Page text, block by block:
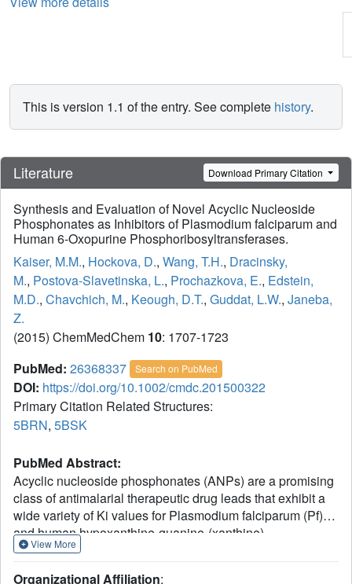
This is version 1.1 of the entry. See complete history.
Literature Download Primary Citation
Synthesis and Evaluation of Novel Acyclic Nucleoside
Phosphonates as Inhibitors of Plasmodium falciparum and
Human 6-Oxopurine Phosphoribosyltransferases.
Kaiser, M.M., Hockova, D., Wang, T.H., Dracinsky,
M., Postova-Slavetinska, L., Prochazkova, E., Edstein,
M.D., Chavchich, M., Keough, D.T., Guddat, L.W., Janeba,
Z.
(2015) ChemMedChem 10: 1707-1723
PubMed: 26368337 Search on PubMed
DOI: https://doi.org/10.1002/cmdc.201500322
Primary Citation Related Structures:
5BRN, 5BSK
PubMed Abstract:
Acyclic nucleoside phosphonates (ANPs) are a promising
class of antimalarial therapeutic drug leads that exhibit a
wide variety of Ki values for Plasmodium falciparum (Pf)
and human hypoxanthine-guanine-(xanthine)
phosphoribosyltransferases [HG(X)PRTs]. A novel series
View More
Organizational Affiliation: